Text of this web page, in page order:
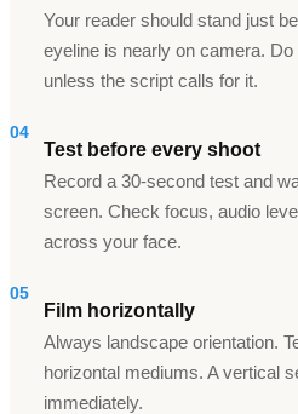
Your reader should stand just
eyeline is nearly on camera.
unless the script calls for it.
04
Test before every shoot
Record a 30-second test and
screen. Check focus, audio
across your face.
05
Film horizontally
Always landscape orientation.
horizontal mediums. A vertical
immediately.